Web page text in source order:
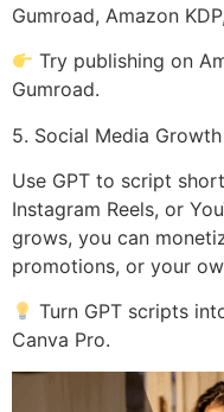
Gumroad, Amazon
Try publishing on
Gumroad.
5. Social Media
Use GPT to script
Instagram Reels, or
grows, you can
promotions, or your
Turn GPT scripts
Canva Pro.